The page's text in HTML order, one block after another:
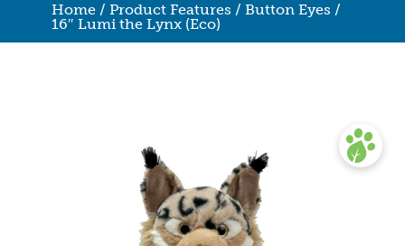
Home / Product Features / Button Eyes /
16″ Lumi the Lynx (Eco)